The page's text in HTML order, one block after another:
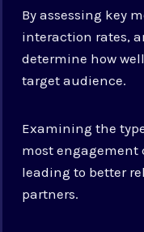
By assessing key
interaction rates,
determine how
target audience.
Examining the
most
leading to better
partners.